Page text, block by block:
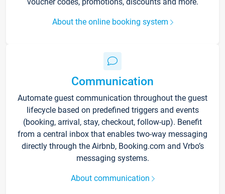
About the online booking system
Communication
Automate guest communication throughout the guest
lifecycle based on predefined triggers and events
(booking, arrival, stay, checkout, follow-up). Benefit
from a central inbox that enables two-way messaging
directly through the Airbnb, Booking.com and Vrbo’s
messaging systems.
About communication